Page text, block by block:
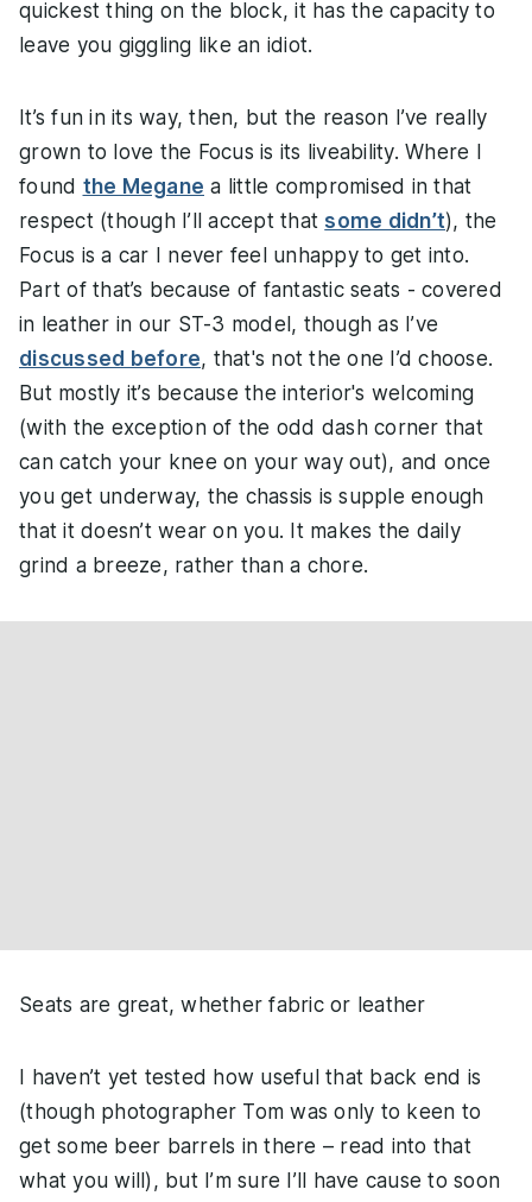
quickest thing on the block, it has the capacity to
leave you giggling like an idiot.
It’s fun in its way, then, but the reason I’ve really
grown to love the Focus is its liveability. Where I
found the Megane a little compromised in that
respect (though I’ll accept that some didn’t), the
Focus is a car I never feel unhappy to get into.
Part of that’s because of fantastic seats - covered
in leather in our ST-3 model, though as I’ve
discussed before, that's not the one I’d choose.
But mostly it’s because the interior's welcoming
(with the exception of the odd dash corner that
can catch your knee on your way out), and once
you get underway, the chassis is supple enough
that it doesn’t wear on you. It makes the daily
grind a breeze, rather than a chore.
Seats are great, whether fabric or leather
I haven’t yet tested how useful that back end is
(though photographer Tom was only to keen to
get some beer barrels in there – read into that
what you will), but I’m sure I’ll have cause to soon